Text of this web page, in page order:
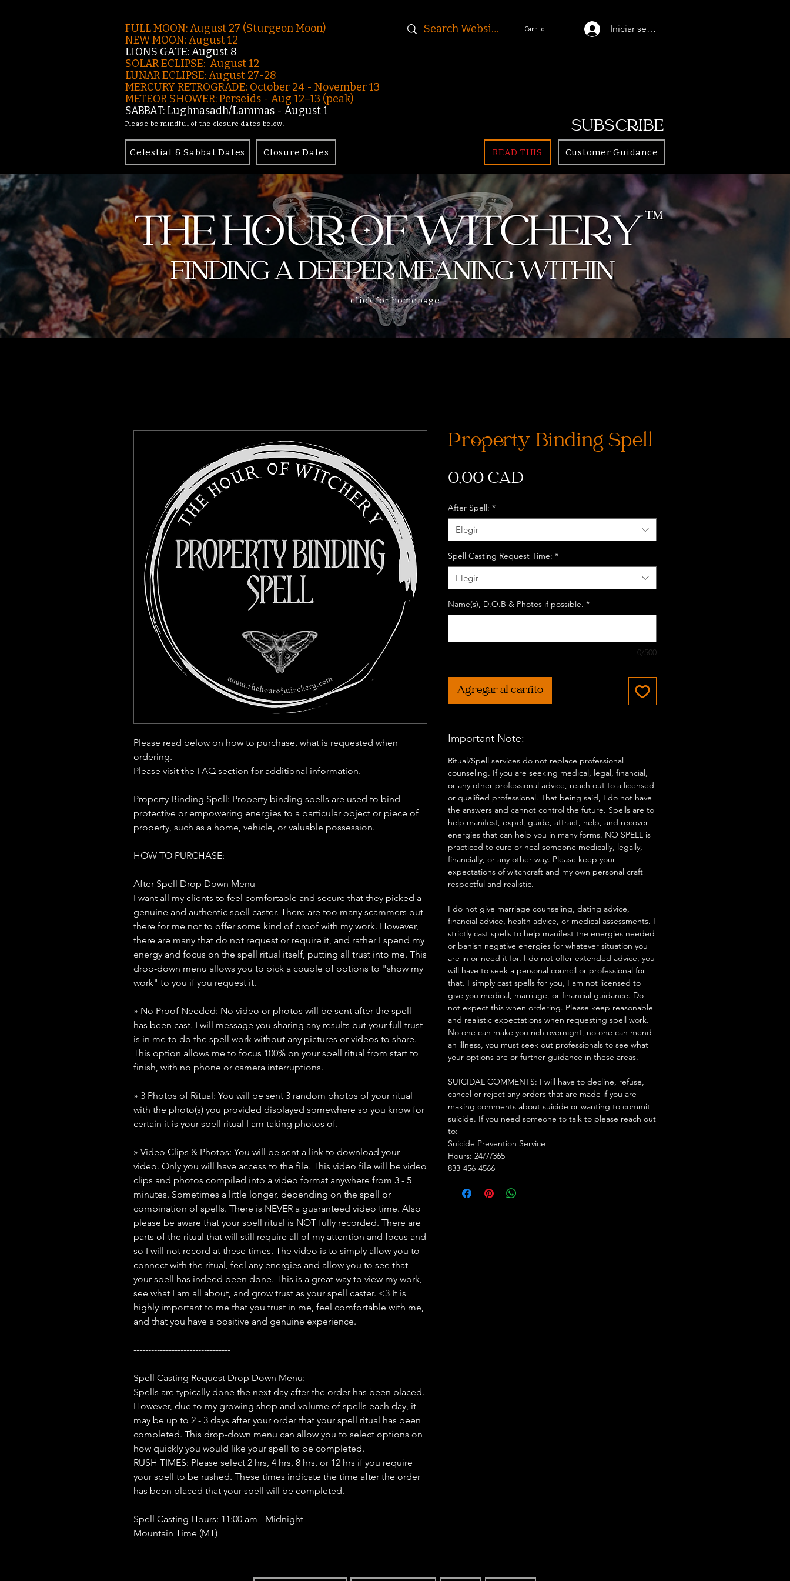
FULL MOON: August 27 (Sturgeon Moon)
NEW MOON: August 12
LIONS GATE: August 8
SOLAR ECLIPSE: August 12
LUNAR ECLIPSE:August 27-28
MERCURY RETROGRADE: October 24 - November 13
METEOR SHOWER: Perseids - Aug 12–13 (peak)
SABBAT: Lughnasadh/Lammas - August 1
Please be mindful of the closure dates below.
Iniciar sesión
Carrito
SUBSCRIBE
Celestial & Sabbat Dates Closure Dates READ THIS Customer Guidance
click for homepage
Please read below on how to purchase, what is requested when
ordering.
Please visit the FAQ section for additional information.
Property Binding Spell: Property binding spells are used to bind
protective or empowering energies to a particular object or piece of
property, such as a home, vehicle, or valuable possession.
HOW TO PURCHASE:
After Spell Drop Down Menu
I want all my clients to feel comfortable and secure that they picked a
genuine and authentic spell caster. There are too many scammers out
there for me not to offer some kind of proof with my work. However,
there are many that do not request or require it, and rather I spend my
energy and focus on the spell ritual itself, putting all trust into me. This
drop-down menu allows you to pick a couple of options to "show my
work" to you if you request it.
» No Proof Needed: No video or photos will be sent after the spell
has been cast. I will message you sharing any results but your full trust
is in me to do the spell work without any pictures or videos to share.
This option allows me to focus 100% on your spell ritual from start to
finish, with no phone or camera interruptions.
» 3 Photos of Ritual: You will be sent 3 random photos of your ritual
with the photo(s) you provided displayed somewhere so you know for
certain it is your spell ritual I am taking photos of.
» Video Clips & Photos: You will be sent a link to download your
video. Only you will have access to the file. This video file will be video
clips and photos compiled into a video format anywhere from 3 - 5
minutes. Sometimes a little longer, depending on the spell or
combination of spells. There is NEVER a guaranteed video time. Also
please be aware that your spell ritual is NOT fully recorded. There are
parts of the ritual that will still require all of my attention and focus and
so I will not record at these times. The video is to simply allow you to
connect with the ritual, feel any energies and allow you to see that
your spell has indeed been done. This is a great way to view my work,
see what I am all about, and grow trust as your spell caster. <3 It is
highly important to me that you trust in me, feel comfortable with me,
and that you have a positive and genuine experience.
---------------------------------
Spell Casting Request Drop Down Menu:
Spells are typically done the next day after the order has been placed.
However, due to my growing shop and volume of spells each day, it
may be up to 2 - 3 days after your order that your spell ritual has been
completed. This drop-down menu can allow you to select options on
how quickly you would like your spell to be completed.
RUSH TIMES: Please select 2 hrs, 4 hrs, 8 hrs, or 12 hrs if you require
your spell to be rushed. These times indicate the time after the order
has been placed that your spell will be completed.
Spell Casting Hours: 11:00 am - Midnight
Mountain Time (MT)
Property Binding Spell
0,00 CAD
After Spell: *
Elegir
Spell Casting Request Time: *
Elegir
Name(s), D.O.B & Photos if possible. *
0/500
Agregar al carrito
Important Note:
Ritual/Spell services do not replace professional
counseling. If you are seeking medical, legal, financial,
or any other professional advice, reach out to a licensed
or qualified professional. That being said, I do not have
the answers and cannot control the future. Spells are to
help manifest, expel, guide, attract, help, and recover
energies that can help you in many forms. NO SPELL is
practiced to cure or heal someone medically, legally,
financially, or any other way. Please keep your
expectations of witchcraft and my own personal craft
respectful and realistic.
I do not give marriage counseling, dating advice,
financial advice, health advice, or medical assessments. I
strictly cast spells to help manifest the energies needed
or banish negative energies for whatever situation you
are in or need it for. I do not offer extended advice, you
will have to seek a personal council or professional for
that. I simply cast spells for you, I am not licensed to
give you medical, marriage, or financial guidance. Do
not expect this when ordering. Please keep reasonable
and realistic expectations when requesting spell work.
No one can make you rich overnight, no one can mend
an illness, you must seek out professionals to see what
your options are or further guidance in these areas.
SUICIDAL COMMENTS: I will have to decline, refuse,
cancel or reject any orders that are made if you are
making comments about suicide or wanting to commit
suicide. If you need someone to talk to please reach out
to:
Suicide Prevention Service
Hours: 24/7/365
833-456-4566